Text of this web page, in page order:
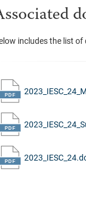
includes the list